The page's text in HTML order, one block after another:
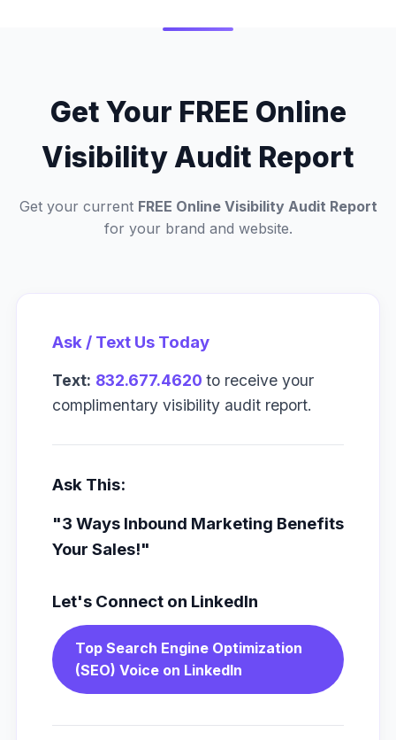
Get Your FREE Online
Visibility Audit Report
Get your current FREE Online Visibility Audit Report
for your brand and website.
Ask / Text Us Today
Text: 832.677.4620 to receive your
complimentary visibility audit report.
Ask This:
"3 Ways Inbound Marketing Benefits
Your Sales!"
Let's Connect on LinkedIn
Top Search Engine Optimization
(SEO) Voice on LinkedIn